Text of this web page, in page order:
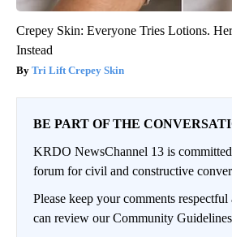
Crepey Skin: Everyone Tries Lotions.
Instead
Tri Lift Crepey Skin
BE PART OF THE
KRDO NewsChannel 13 is
forum for civil and constructive
Please keep your comments
can review our Community